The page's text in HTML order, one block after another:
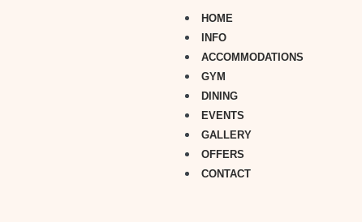
HOME
INFO
ACCOMMODATIONS
GYM
DINING
EVENTS
GALLERY
OFFERS
CONTACT